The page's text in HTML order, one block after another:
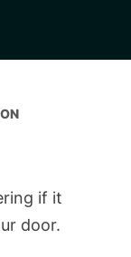
if it
door.